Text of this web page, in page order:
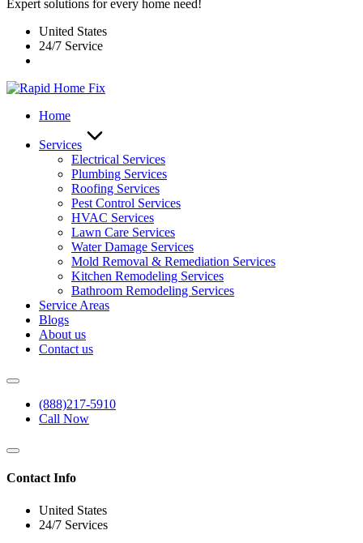
Expert solutions for every home need!
United States
24/7 Service
Home
Services
Electrical Services
Plumbing Services
Roofing Services
Pest Control Services​
HVAC Services
Lawn Care Services
Water Damage Services
Mold Removal & Remediation Services
Kitchen Remodeling Services​
Bathroom Remodeling Services
Service Areas
Blogs
About us
Contact us
(888)217-5910
Call Now
Contact Info
United States
24/7 Services